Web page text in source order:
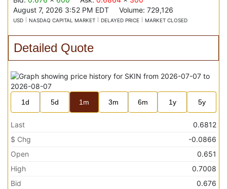
August 7, 2026 3:52 PM EDT Volume: 729,126
USD NASDAQ CAPITAL MARKET DELAYED PRICE MARKET CLOSED
Detailed Quote
1d 5d 1m 3m 6m 1y 5y
Last
0.6812
$ Chg
-0.0866
Open
0.651
High
0.7008
Bid
0.676